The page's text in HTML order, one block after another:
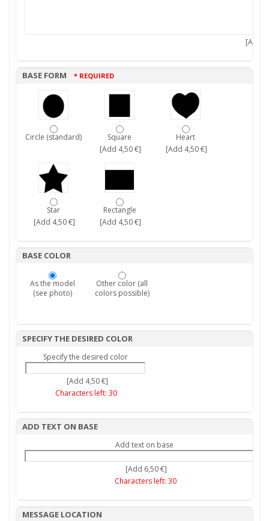
[Add
BASE FORM * REQUIRED
Circle (standard)
Square
[Add 4,50 €]
Heart
[Add 4,50 €]
Star
[Add 4,50 €]
Rectangle
[Add 4,50 €]
BASE COLOR
As the model
(see photo)
Other color (all
colors possible)
SPECIFY THE DESIRED COLOR
Specify the desired color
[Add 4,50 €]
Characters left: 30
ADD TEXT ON BASE
Add text on base
[Add 6,50 €]
Characters left: 30
MESSAGE LOCATION